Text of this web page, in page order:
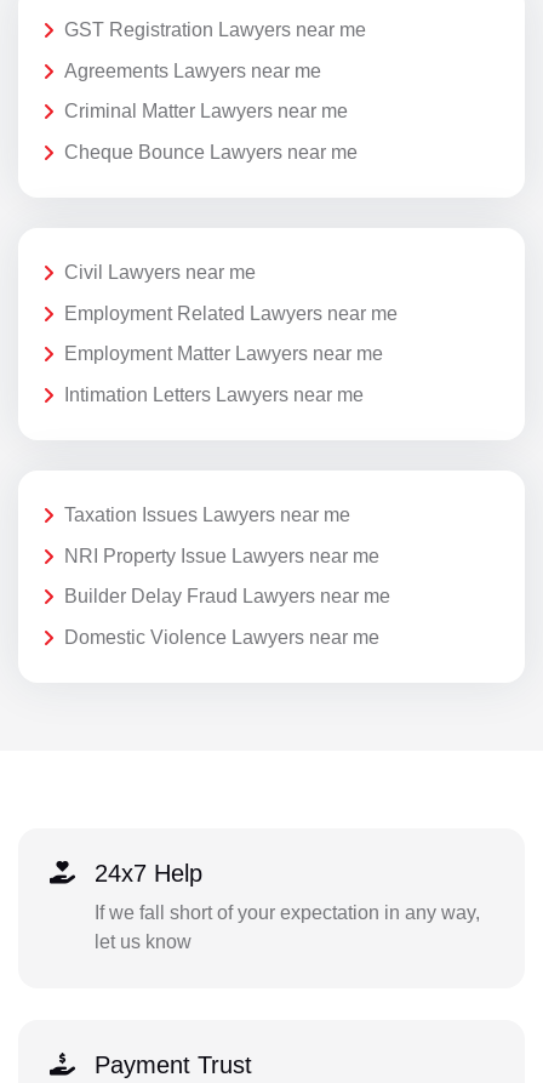
GST Registration Lawyers near me
Agreements Lawyers near me
Criminal Matter Lawyers near me
Cheque Bounce Lawyers near me
Civil Lawyers near me
Employment Related Lawyers near me
Employment Matter Lawyers near me
Intimation Letters Lawyers near me
Taxation Issues Lawyers near me
NRI Property Issue Lawyers near me
Builder Delay Fraud Lawyers near me
Domestic Violence Lawyers near me
24x7 Help
If we fall short of your expectation in any way,
let us know
Payment Trust